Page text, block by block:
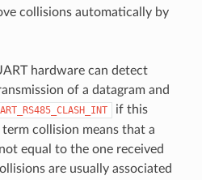
collisions automatically by
hardware can detect
of a datagram and
if this
collision means that a
equal to the one received
are usually associated